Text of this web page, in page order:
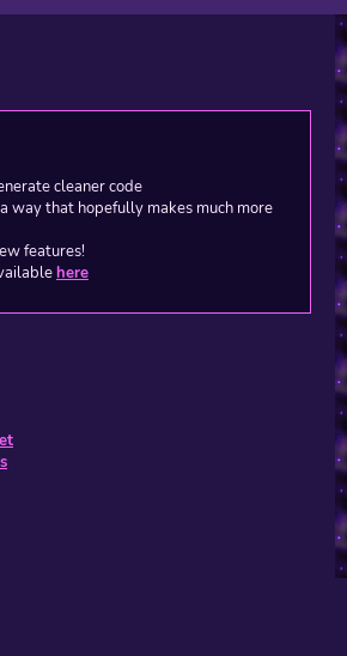
cleaner code
way that hopefully makes much more
features!
here